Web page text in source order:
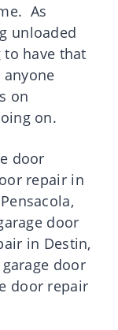
As
unloaded
have that
on
on.
door
repair in
door
in Destin,
door
door repair